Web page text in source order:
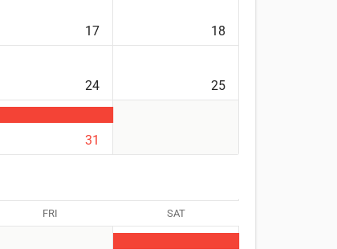
17 18
24 25
31
FRI SAT